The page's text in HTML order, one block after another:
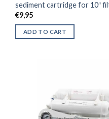
sediment cartridge for 10″
€9,95
ADD TO CART